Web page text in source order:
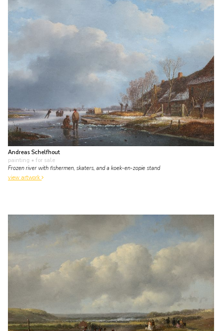
Andreas Schelfhout
painting • for sale
Frozen river with fishermen, skaters, and a koek-en-zopie stand
view artwork